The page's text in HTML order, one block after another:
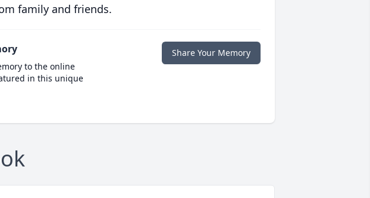
family and friends.
to the online
in this unique
Share Your Memory